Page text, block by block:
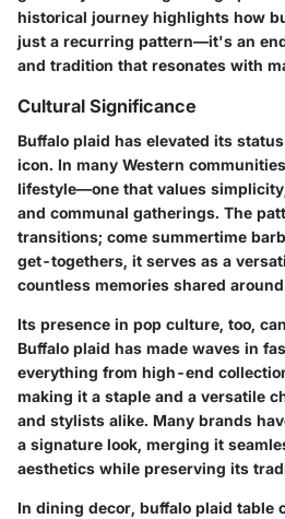
historical journey highlights how
just a recurring pattern—it's an
and tradition that resonates with
Cultural Significance
Buffalo plaid has elevated its
icon. In many Western
lifestyle—one that values
and communal gatherings. The
transitions; come summertime
get-togethers, it serves as a
countless memories shared
Its presence in pop culture, too,
Buffalo plaid has made waves in
everything from high-end
making it a staple and a versatile
and stylists alike. Many brands
a signature look, merging it
aesthetics while preserving its
In dining decor, buffalo plaid table